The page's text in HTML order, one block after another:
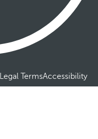
Legal TermsAccessibility